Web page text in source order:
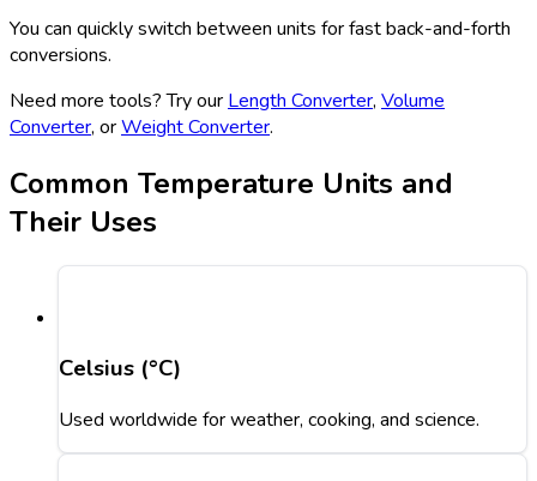
You can quickly switch between units for fast back-and-forth
conversions.
Need more tools? Try our Length Converter, Volume
Converter, orWeight Converter.
Common Temperature Units and
Their Uses
Celsius (°C)
Used worldwide for weather, cooking, and science.